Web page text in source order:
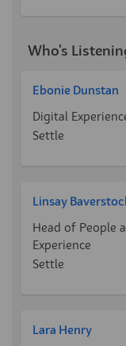
Who's
Ebonie Dunstan
Digital
Settle
Linsay
Head of People
Experience
Settle
Lara Henry